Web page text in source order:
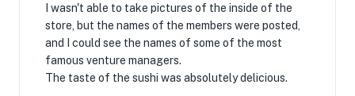
I wasn't able to take pictures of the inside of the
store, but the names of the members were posted,
and I could see the names of some of the most
famous venture managers.
The taste of the sushi was absolutely delicious.